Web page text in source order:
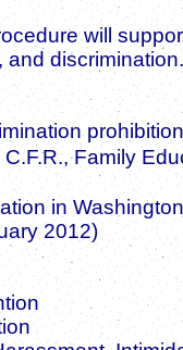
will
and
prohibition
Family
in
2012)